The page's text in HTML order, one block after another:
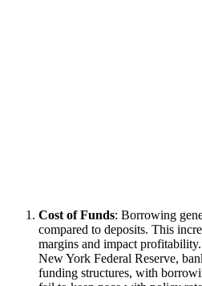
Cost of Funds: Borrowing
compared to deposits. This
margins and impact
New York Federal Reserve,
funding structures, with